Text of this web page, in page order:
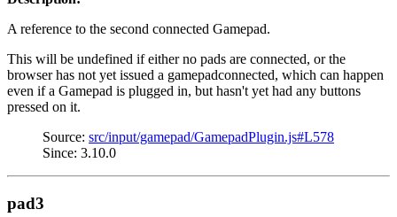
A reference to the second connected Gamepad.
This will be undefined if either no pads are connected, or the
browser has not yet issued a gamepadconnected, which can happen
even if a Gamepad is plugged in, but hasn't yet had any buttons
pressed on it.
Source: src/input/gamepad/GamepadPlugin.js#L578
Since: 3.10.0
pad3